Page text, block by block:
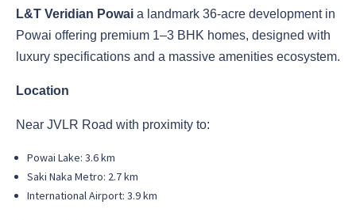
L&T Veridian Powai a landmark 36-acre development in
Powai offering premium 1–3 BHK homes, designed with
luxury specifications and a massive amenities ecosystem.
Location
Near JVLR Road with proximity to:
Powai Lake: 3.6 km
Saki Naka Metro: 2.7 km
International Airport: 3.9 km